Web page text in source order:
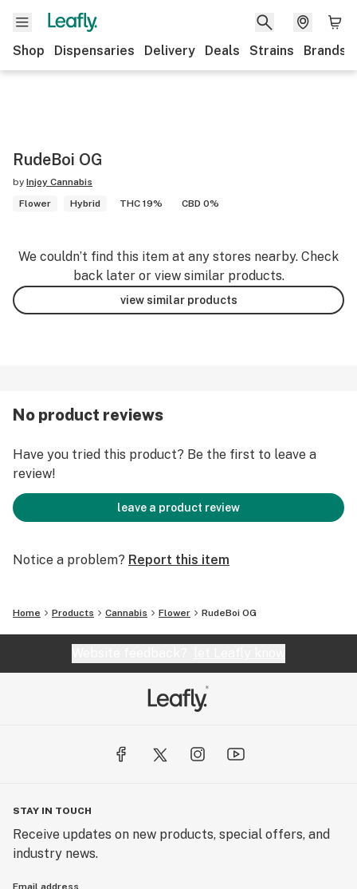
Shop Dispensaries Delivery Deals Strains Brands
RudeBoi OG
by Injoy Cannabis
Flower
Hybrid THC 19% CBD 0%
We couldn’t find this item at any stores nearby. Check
back later or view similar products.
view similar products
No product reviews
Have you tried this product? Be the first to leave a
review!
leave a product review
Notice a problem? Report this item
Home Products Cannabis Flower RudeBoi OG
STAY IN TOUCH
Receive updates on new products, special offers, and
industry news.
Email address